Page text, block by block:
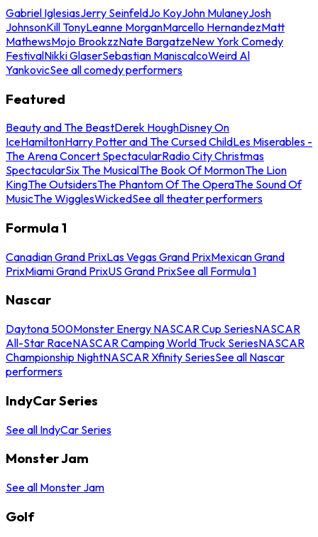
Gabriel IglesiasJerry SeinfeldJo KoyJohn MulaneyJosh
JohnsonKill TonyLeanne MorganMarcello HernandezMatt
MathewsMojo BrookzzNate BargatzeNew York Comedy
FestivalNikki GlaserSebastian ManiscalcoWeird Al
YankovicSee all comedy performers
Featured
Beauty and The BeastDerek HoughDisney On
IceHamiltonHarry Potter and The Cursed ChildLes Miserables -
The Arena Concert SpectacularRadio City Christmas
SpectacularSix The MusicalThe Book Of MormonThe Lion
KingThe OutsidersThe Phantom Of The OperaThe Sound Of
MusicThe WigglesWickedSee all theater performers
Formula 1
Canadian Grand PrixLas Vegas Grand PrixMexican Grand
PrixMiami Grand PrixUS Grand PrixSee all Formula 1
Nascar
Daytona 500Monster Energy NASCAR Cup SeriesNASCAR
All-Star RaceNASCAR Camping World Truck SeriesNASCAR
Championship NightNASCAR Xfinity SeriesSee all Nascar
performers
IndyCar Series
See all IndyCar Series
Monster Jam
See all Monster Jam
Golf